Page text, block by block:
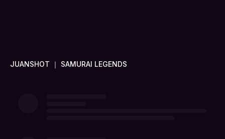
JUANSHOT ｜ SAMURAI LEGENDS